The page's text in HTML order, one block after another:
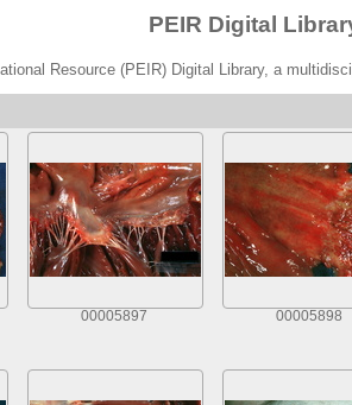
PEIR Digital
Resource (PEIR) Digital Library, a
00005897 00005898